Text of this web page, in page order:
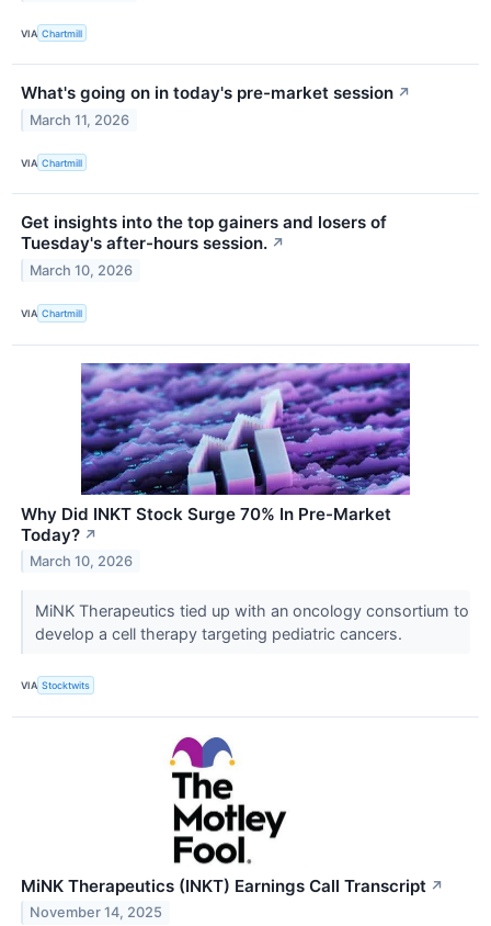
VIA Chartmill
What's going on in today's pre-market session ↗
March 11, 2026
VIA Chartmill
Get insights into the top gainers and losers of
Tuesday's after-hours session. ↗
March 10, 2026
VIA Chartmill
Why Did INKT Stock Surge 70% In Pre-Market
Today? ↗
March 10, 2026
MiNK Therapeutics tied up with an oncology consortium to
develop a cell therapy targeting pediatric cancers.
VIA Stocktwits
MiNK Therapeutics (INKT) Earnings Call Transcript ↗
November 14, 2025